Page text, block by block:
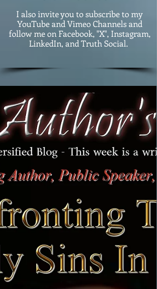
I also invite you to subscribe to my
YouTube and Vimeo Channels and
follow me on Facebook, "X", Instagram,
LinkedIn, and Truth Social.